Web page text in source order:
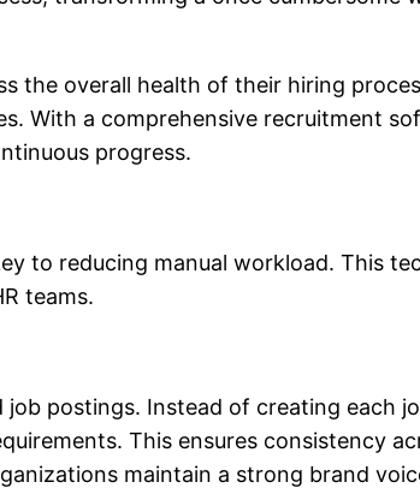
the overall health of their hiring
With a comprehensive recruitment
progress.
to reducing manual workload. This
teams.
postings. Instead of creating each
This ensures consistency
maintain a strong brand